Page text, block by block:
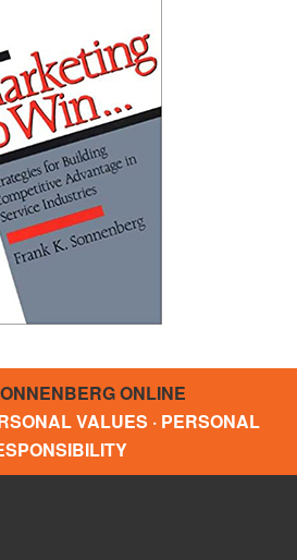
ONLINE
VALUES · PERSONAL